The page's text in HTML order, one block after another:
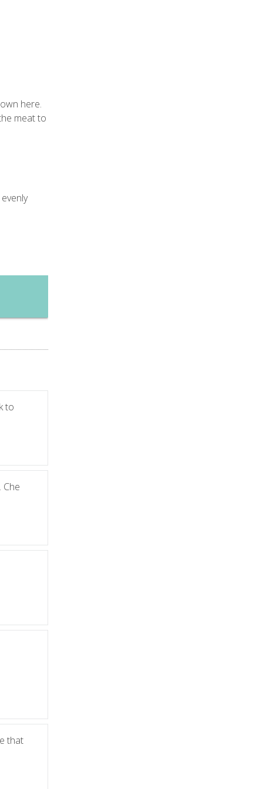
here.
meat to
to
Che
that